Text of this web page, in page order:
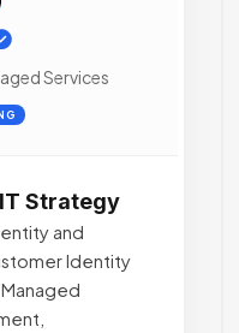
Services
Strategy
and
Identity